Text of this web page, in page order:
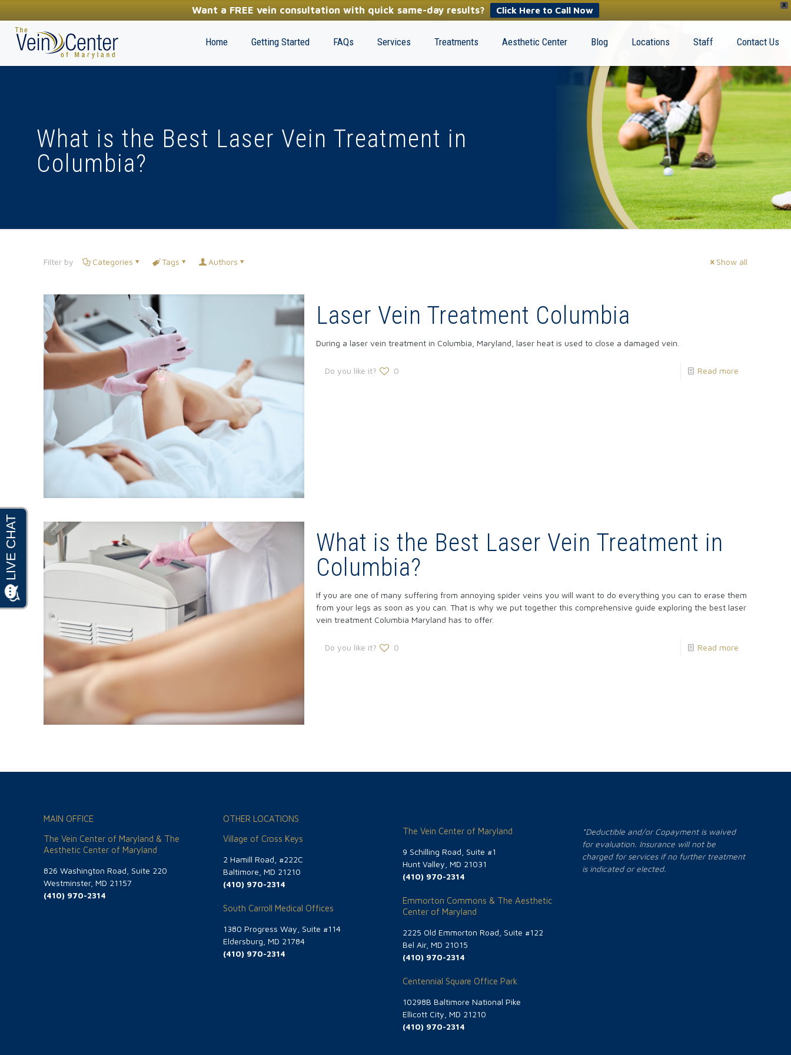
X
Want a FREE vein consultation with quick same-day results? Click Here to Call Now
(410) 970-2314
Home Getting Started FAQs Services Treatments Aesthetic Center Blog Locations Staff Contact Us
What is the Best Laser Vein Treatment in
Columbia?
Filter by Categories Tags Authors Show all
Laser Vein Treatment Columbia
During a laser vein treatment in Columbia, Maryland, laser heat is used to close a damaged vein.
Do you like it? 0 Read more
What is the Best Laser Vein Treatment in
Columbia?
If you are one of many suffering from annoying spider veins you will want to do everything you can to erase them
from your legs as soon as you can. That is why we put together this comprehensive guide exploring the best laser
vein treatment Columbia Maryland has to offer.
Do you like it? 0 Read more
MAIN OFFICE
The Vein Center of Maryland & The
Aesthetic Center of Maryland
826 Washington Road, Suite 220
Westminster, MD 21157
(410) 970-2314
OTHER LOCATIONS
Village of Cross Keys
2 Hamill Road, #222C
Baltimore, MD 21210
(410) 970-2314
South Carroll Medical Offices
1380 Progress Way, Suite #114
Eldersburg, MD 21784
(410) 970-2314
The Vein Center of Maryland
9 Schilling Road, Suite #1
Hunt Valley, MD 21031
(410) 970-2314
Emmorton Commons & The Aesthetic
Center of Maryland
2225 Old Emmorton Road, Suite #122
Bel Air, MD 21015
(410) 970-2314
Centennial Square Office Park
10298B Baltimore National Pike
Ellicott City, MD 21210
(410) 970-2314
*Deductible and/or Copayment is waived
for evaluation. Insurance will not be
charged for services if no further treatment
is indicated or elected.